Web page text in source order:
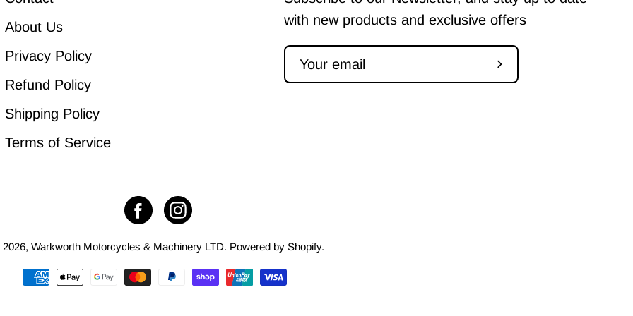
About Us
Privacy Policy
Refund Policy
Shipping Policy
Terms of Service
with new products and exclusive offers
Subscribe
Warkworth Motorcycles & Machinery LTD. Powered by Shopify.